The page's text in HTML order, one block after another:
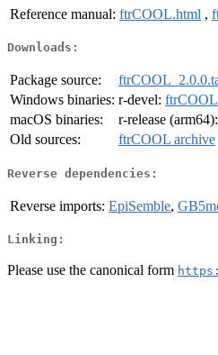
Reference manual: ftrCOOL.html ,
Downloads:
Package source:
Windows binaries: r-devel:
macOS binaries:
r-release (arm64):
Old sources:
ftrCOOL archive
Reverse dependencies:
Reverse imports: EpiSemble,
Linking:
Please use the canonical form